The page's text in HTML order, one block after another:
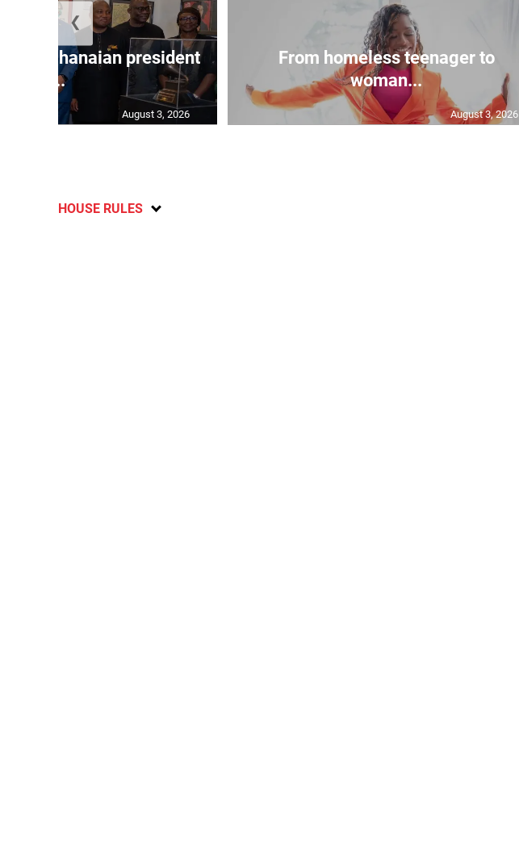
join Ghanaian president
...
August 3, 2026
From homeless teenager to
woman...
August 3, 2026
❮
HOUSE RULES